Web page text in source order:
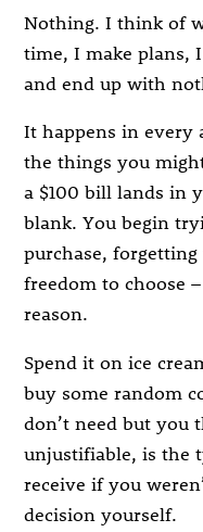
Nothing. I think of
time, I make plans,
and end up with
It happens in every
the things you
a $100 bill lands in
blank. You begin
purchase,
freedom to choose
reason.
Spend it on ice
buy some random
don’t need but you
unjustifiable, is the
receive if you
decision yourself.